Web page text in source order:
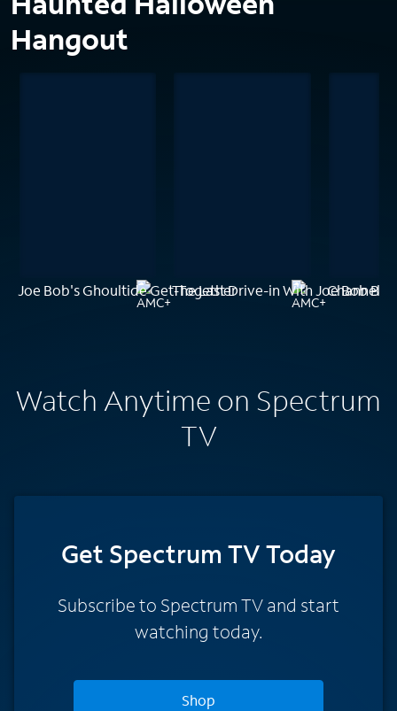
Hangout
Joe Bob's Ghoultide Get-TogetherThe Last Drive-in With Joe Bob
Channel
Watch Anytime on Spectrum
TV
Get Spectrum TV Today
Subscribe to Spectrum TV and start
watching today.
Shop